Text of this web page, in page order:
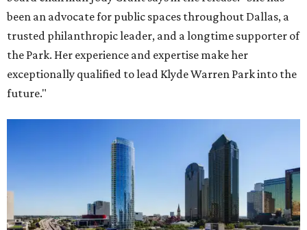
been an advocate for public spaces throughout Dallas, a
trusted philanthropic leader, and a longtime supporter of
the Park. Her experience and expertise make her
exceptionally qualified to lead Klyde Warren Park into the
future."